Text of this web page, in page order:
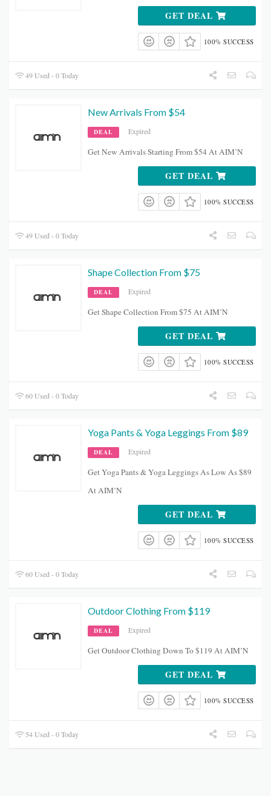
GET DEAL
100% SUCCESS
49 Used - 0 Today
New Arrivals From $54
DEAL Expired
Get New Arrivals Starting From $54 At AIM’N
GET DEAL
100% SUCCESS
49 Used - 0 Today
Shape Collection From $75
DEAL Expired
Get Shape Collection From $75 At AIM’N
GET DEAL
100% SUCCESS
60 Used - 0 Today
Yoga Pants & Yoga Leggings From $89
DEAL Expired
Get Yoga Pants & Yoga Leggings As Low As $89
At AIM’N
GET DEAL
100% SUCCESS
60 Used - 0 Today
Outdoor Clothing From $119
DEAL Expired
Get Outdoor Clothing Down To $119 At AIM’N
GET DEAL
100% SUCCESS
54 Used - 0 Today